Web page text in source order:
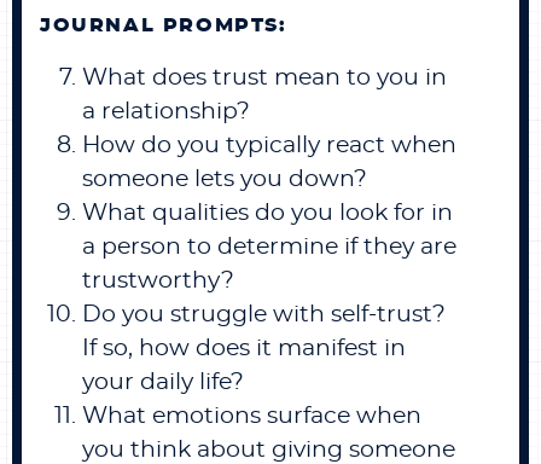
JOURNAL PROMPTS:
What does trust mean to you in
a relationship?
How do you typically react when
someone lets you down?
What qualities do you look for in
a person to determine if they are
trustworthy?
Do you struggle with self-trust?
If so, how does it manifest in
your daily life?
What emotions surface when
you think about giving someone